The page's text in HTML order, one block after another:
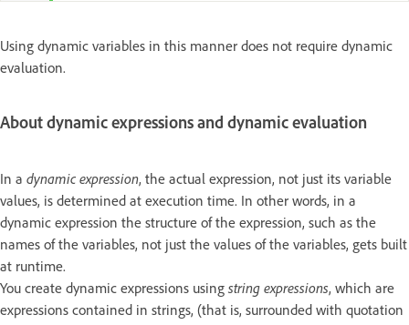
Using dynamic variables in this manner does not require dynamic
evaluation.
About dynamic expressions and dynamic evaluation
In a dynamic expression, the actual expression, not just its variable
values, is determined at execution time. In other words, in a
dynamic expression the structure of the expression, such as the
names of the variables, not just the values of the variables, gets built
at runtime.
You create dynamic expressions using string expressions, which are
expressions contained in strings, (that is, surrounded with quotation